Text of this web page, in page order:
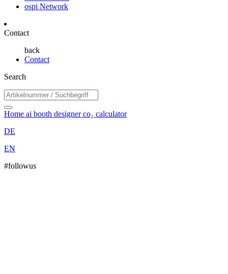
ospi Network
Contact
back
Contact
Search
Home ai booth designerco₂ calculator
DE
EN
#followus